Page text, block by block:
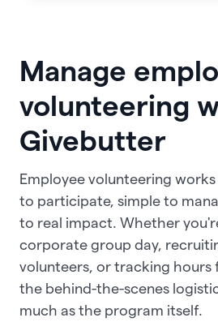
Manage
volunteering
Givebutter
Employee volunteering
to participate, simple to
to real impact. Whether
corporate group day,
volunteers, or tracking hours
the behind-the-scenes
much as the program itself.